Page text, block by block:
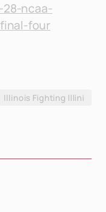
ncaa-
four
Illinois Fighting Illini